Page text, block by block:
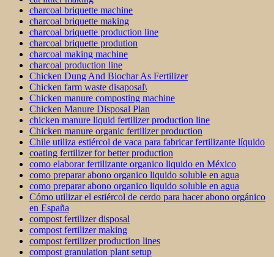
charcoal briquette machine
charcoal briquette making
charcoal briquette production line
charcoal briquette prodution
charcoal making machine
charcoal production line
Chicken Dung And Biochar As Fertilizer
Chicken farm waste disaposal\
Chicken manure composting machine
Chicken Manure Disposal Plan
chicken manure liquid fertilizer production line
Chicken manure organic fertilizer production
Chile utiliza estiércol de vaca para fabricar fertilizante líquido
coating fertilizer for better production
como elaborar fertilizante organico liquido en México
como preparar abono organico liquido soluble en agua
como preparar abono organico liquido soluble en agua
Cómo utilizar el estiércol de cerdo para hacer abono orgánico
en España
compost fertilizer disposal
compost fertilizer making
compost fertilizer production lines
compost granulation plant setup